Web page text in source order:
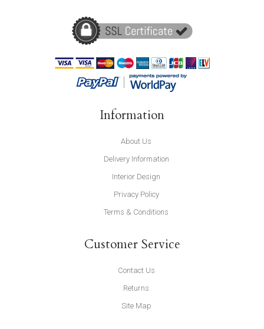
Information
About Us
Delivery Information
Interior Design
Privacy Policy
Terms & Conditions
Customer Service
Contact Us
Returns
Site Map